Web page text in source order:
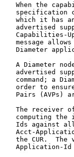
When the
specification
which it has
advertised
Capabilities-
message
Diameter
A Diameter
advertised
command; a
order to
Pairs (AVPs)
The receiver
computing the
Ids against
Acct-
the CUR.  The
Application-Id